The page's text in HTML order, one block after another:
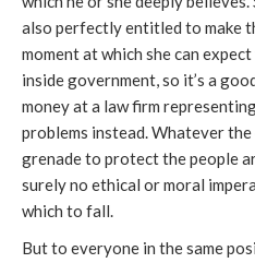
also perfectly entitled to make
moment at which she can
inside government, so it’s a
money at a law firm
problems instead. Whatever
grenade to protect the people
surely no ethical or moral
which to fall.
But to everyone in the same